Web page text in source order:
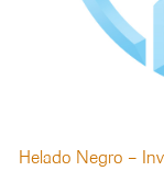
Helado Negro –